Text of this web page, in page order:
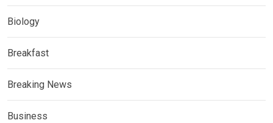
Biology
Breakfast
Breaking News
Business